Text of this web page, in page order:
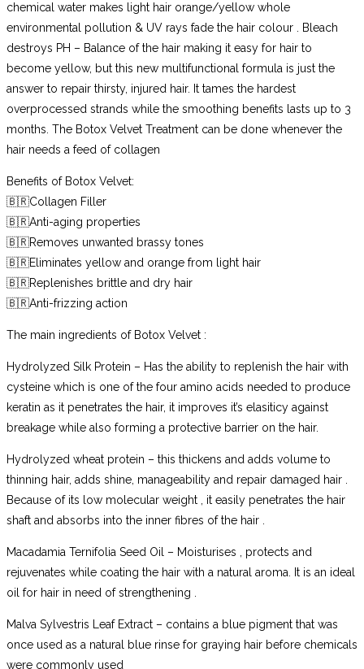
chemical water makes light hair orange/yellow whole
environmental pollution & UV rays fade the hair colour . Bleach
destroys PH – Balance of the hair making it easy for hair to
become yellow, but this new multifunctional formula is just the
answer to repair thirsty, injured hair. It tames the hardest
overprocessed strands while the smoothing benefits lasts up to 3
months. The Botox Velvet Treatment can be done whenever the
hair needs a feed of collagen
Benefits of Botox Velvet:
🇧🇷Collagen Filler
🇧🇷Anti-aging properties
🇧🇷Removes unwanted brassy tones
🇧🇷Eliminates yellow and orange from light hair
🇧🇷Replenishes brittle and dry hair
🇧🇷Anti-frizzing action
The main ingredients of Botox Velvet :
Hydrolyzed Silk Protein – Has the ability to replenish the hair with
cysteine which is one of the four amino acids needed to produce
keratin as it penetrates the hair, it improves it’s elasiticy against
breakage while also forming a protective barrier on the hair.
Hydrolyzed wheat protein – this thickens and adds volume to
thinning hair, adds shine, manageability and repair damaged hair .
Because of its low molecular weight , it easily penetrates the hair
shaft and absorbs into the inner fibres of the hair .
Macadamia Ternifolia Seed Oil – Moisturises , protects and
rejuvenates while coating the hair with a natural aroma. It is an ideal
oil for hair in need of strengthening .
Malva Sylvestris Leaf Extract – contains a blue pigment that was
once used as a natural blue rinse for graying hair before chemicals
were commonly used